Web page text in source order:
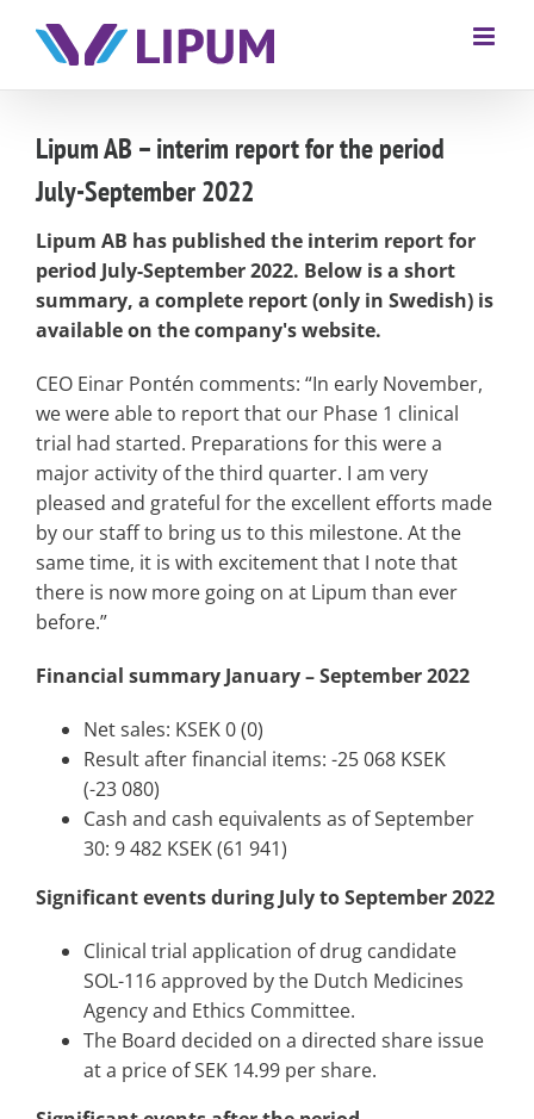
Lipum AB – interim report for the period
July-September 2022
Lipum AB has published the interim report for
period July-September 2022. Below is a short
summary, a complete report (only in Swedish) is
available on the company's website.
CEO Einar Pontén comments: “In early November,
we were able to report that our Phase 1 clinical
trial had started. Preparations for this were a
major activity of the third quarter. I am very
pleased and grateful for the excellent efforts made
by our staff to bring us to this milestone. At the
same time, it is with excitement that I note that
there is now more going on at Lipum than ever
before.”
Financial summary January – September 2022
Net sales: KSEK 0 (0)
Result after financial items: -25 068 KSEK
(-23 080)
Cash and cash equivalents as of September
30: 9 482 KSEK (61 941)
Significant events during July to September 2022
Clinical trial application of drug candidate
SOL-116 approved by the Dutch Medicines
Agency and Ethics Committee.
The Board decided on a directed share issue
at a price of SEK 14.99 per share.